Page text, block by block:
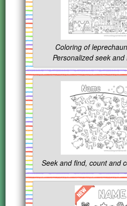
Coloring of
Personalized seek
Seek and find, count and